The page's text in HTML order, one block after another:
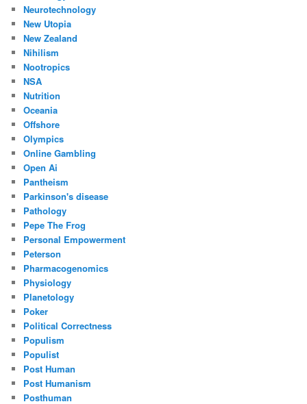
Neurotechnology
New Utopia
New Zealand
Nihilism
Nootropics
NSA
Nutrition
Oceania
Offshore
Olympics
Online Gambling
Open Ai
Pantheism
Parkinson's disease
Pathology
Pepe The Frog
Personal Empowerment
Peterson
Pharmacogenomics
Physiology
Planetology
Poker
Political Correctness
Populism
Populist
Post Human
Post Humanism
Posthuman